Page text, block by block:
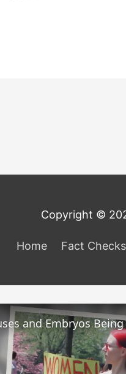
Copyright ©
Home Fact Checks